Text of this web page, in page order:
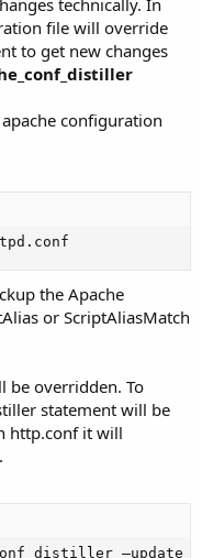
technically. In
file will override
to get new changes
configuration
the Apache
or ScriptAliasMatch
be overridden. To
statement will be
http.conf it will
–update